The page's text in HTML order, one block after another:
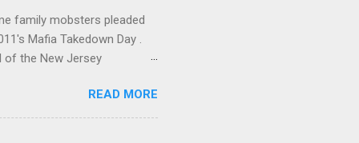
family mobsters pleaded
Mafia Takedown Day .
of the New Jersey
even ran its own hit
indictment by comparison
the indictment is
READ MORE